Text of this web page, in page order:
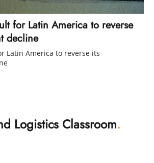
for Latin America to reverse
decline
Latin America to reverse its
Logistics Classroom.